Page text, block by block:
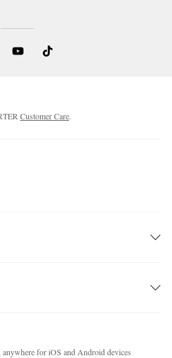
Customer Care.
for iOS and Android devices